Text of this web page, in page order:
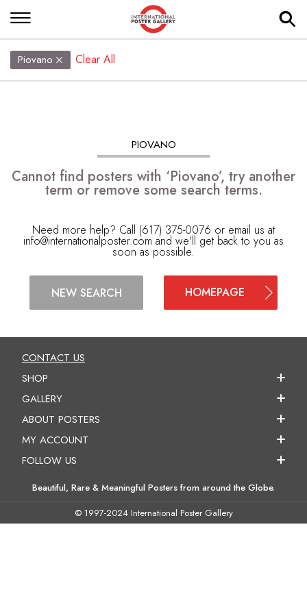
Piovano Clear All
PIOVANO
Cannot find posters with ‘Piovano’, try another
term or remove some search terms.
Need more help? Call (617) 375-0076 or email us at
info@internationalposter.com and we'll get back to you as
soon as possible.
NEW SEARCH HOMEPAGE
CONTACT US
SHOP
GALLERY
ABOUT POSTERS
MY ACCOUNT
FOLLOW US
Beautiful, Rare & Meaningful Posters from around the Globe.
© 1997-2024 International Poster Gallery